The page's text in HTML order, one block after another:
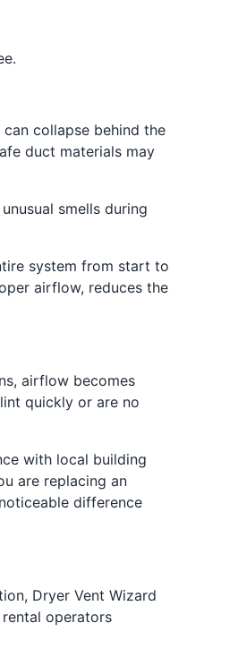
collapse behind the
duct materials may
smells during
system from start to
airflow, reduces the
airflow becomes
quickly or are no
with local building
are replacing an
difference
Dryer Vent Wizard
operators